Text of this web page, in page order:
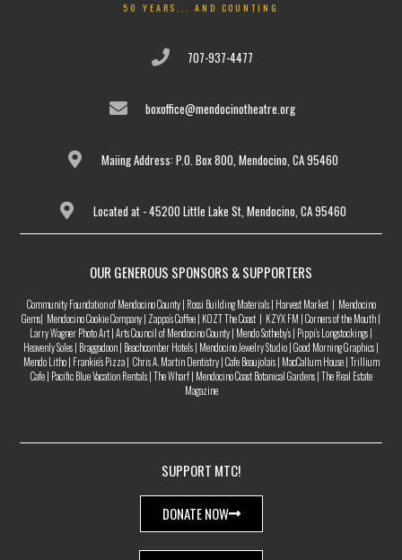
50 YEARS... AND COUNTING
707-937-4477
boxoffice@mendocinotheatre.org
Maiing Address: P.O. Box 800, Mendocino, CA 95460
Located at - 45200 Little Lake St, Mendocino, CA 95460
OUR GENEROUS SPONSORS & SUPPORTERS
Community Foundation of Mendocino County | Rossi Building Materials | Harvest Market | Mendocino
Gems| Mendocino Cookie Company | Zappa’s Coffee | KOZT The Coast | KZYX FM | Corners of the Mouth |
Larry Wagner Photo Art | Arts Council of Mendocino County | Mendo Sotheby’s | Pippi’s Longstockings |
Heavenly Soles | Braggadoon | Beachcomber Hotels | Mendocino Jewelry Studio | Good Morning Graphics |
Mendo Litho | Frankie’s Pizza | Chris A. Martin Dentistry | Cafe Beaujolais | MacCallum House | Trillium
Cafe | Pacific Blue Vacation Rentals | The Wharf | Mendocino Coast Botanical Gardens | The Real Estate
Magazine
SUPPORT MTC!
DONATE NOW